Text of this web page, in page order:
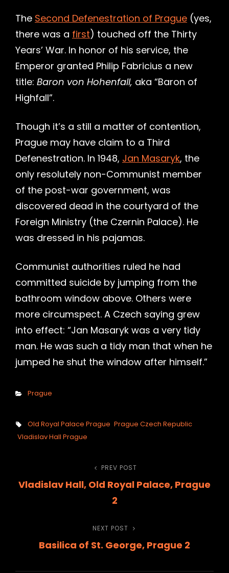
The Second Defenestration of Prague (yes,
there was a first) touched off the Thirty
Years’ War. In honor of his service, the
Emperor granted Philip Fabricius a new
title: Baron von Hohenfall, aka “Baron of
Highfall”.
Though it’s a still a matter of contention,
Prague may have claim to a Third
Defenestration. In 1948, Jan Masaryk, the
only resolutely non-Communist member
of the post-war government, was
discovered dead in the courtyard of the
Foreign Ministry (the Czernin Palace). He
was dressed in his pajamas.
Communist authorities ruled he had
committed suicide by jumping from the
bathroom window above. Others were
more circumspect. A Czech saying grew
into effect: “Jan Masaryk was a very tidy
man. He was such a tidy man that when he
jumped he shut the window after himself.”
Categories
Prague
Tags,
Old Royal Palace Prague Prague Czech Republic
Vladislav Hall Prague
navigation
Previous
Post
PREV POST
Vladislav Hall, Old Royal Palace, Prague
2
Next
Post
NEXT POST
Basilica of St. George, Prague 2